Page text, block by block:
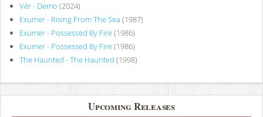
Vér - Demo (2024)
Exumer - Rising From The Sea (1987)
Exumer - Possessed By Fire(1986)
Exumer - Possessed By Fire(1986)
The Haunted - The Haunted (1998)
Upcoming Releases